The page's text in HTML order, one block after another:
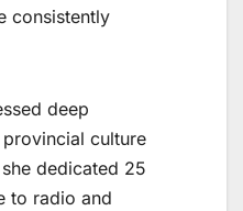
consistently
deep
culture
dedicated 25
to radio and